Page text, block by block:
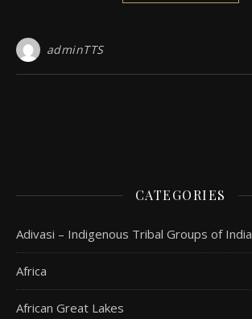
adminTTS
CATEGORIES
Adivasi – Indigenous Tribal Groups of India
Africa
African Great Lakes